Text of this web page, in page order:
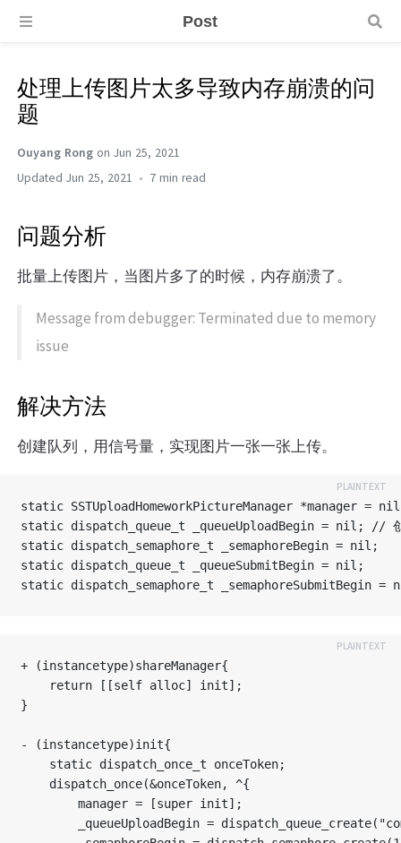
Post
处理上传图片太多导致内存崩溃的问
题
Ouyang Rong on Jun 25, 2021
Jun 25, 2021
7 min
问题分析
批量上传图片，当图片多了的时候，内存崩溃了。
Message from debugger: Terminated due to memory
issue
解决方法
创建队列，用信号量，实现图片一张一张上传。
static SSTUploadHomeworkPictureManager *manager =
static dispatch_queue_t _queueUploadBegin = nil; // 创建
static dispatch_semaphore_t _semaphoreBegin = nil;
static dispatch_queue_t _queueSubmitBegin = nil;
+ (instancetype)shareManager{
    return [[self alloc] init];
}
- (instancetype)init{
    static dispatch_once_t onceToken;
    dispatch_once(&onceToken, ^{
        manager = [super init];
_queueUploadBegin =